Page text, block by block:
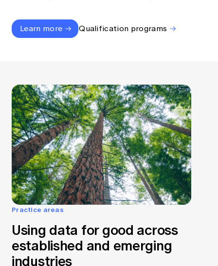
Learn more Qualification programs
Practice areas
Using data for good across
established and emerging
industries